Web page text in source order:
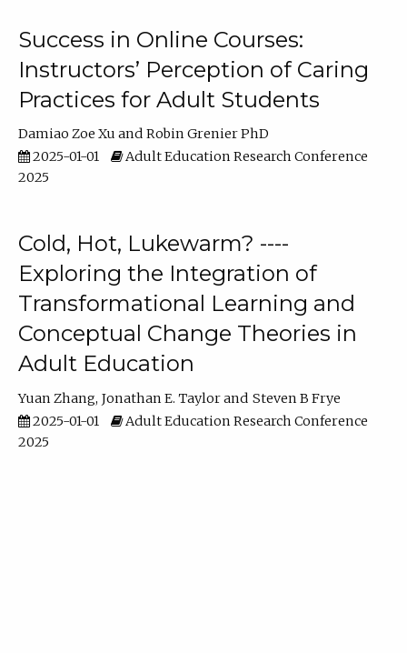
Success in Online Courses:
Instructors’ Perception of Caring
Practices for Adult Students
Damiao Zoe Xu
Robin Grenier PhD
2025-01-01
Adult Education Research Conference
2025
Cold, Hot, Lukewarm? ----
Exploring the Integration of
Transformational Learning and
Conceptual Change Theories in
Adult Education
Yuan Zhang Jonathan E. Taylor
Steven B Frye
2025-01-01
Adult Education Research Conference
2025